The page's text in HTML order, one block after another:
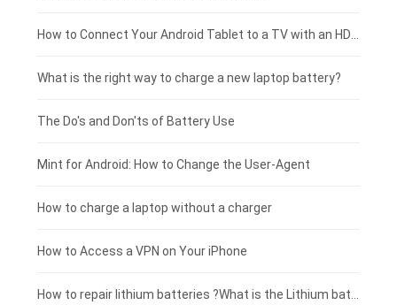
Coolpad smartphone-battery
Motorola smartphone-battery
Huawei smartphone-battery
Acer laptop-battery
Clevo laptop-battery
Rtdpart laptop-battery
Fujitsu laptop-battery
Huawei tablet-battery
Acer tablet-battery
Amazon Kindle tablet-battery
HP tablet-battery
Blackview tablet-battery
£250 - £225
£225 - £200
£200 - £175
£175 - £150
£150 - £125
£125 - £100
£100 - £75
What is the right way to charge a new laptop battery?
The Do's and Don'ts of Battery Use
Mint for Android: How to Change the User-Agent
How to charge a laptop without a charger
How to Access a VPN on Your iPhone